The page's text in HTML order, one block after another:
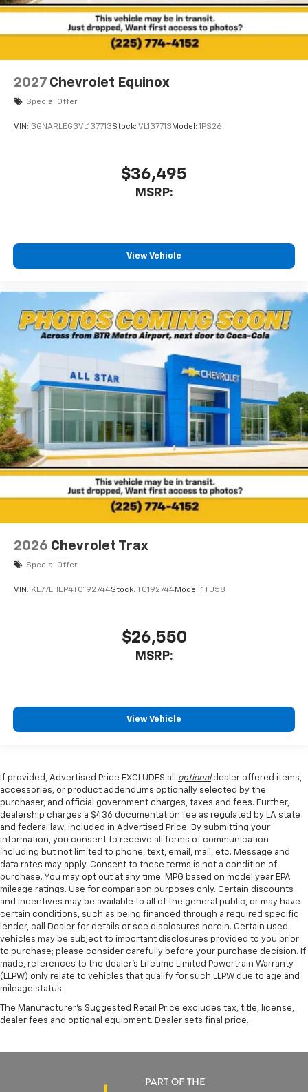
2027 Chevrolet Equinox
Special Offer
VIN: 3GNARLEG3VL137713Stock: VL137713 Model: 1PS26
$36,495
MSRP:
View Vehicle
2026 Chevrolet Trax
Special Offer
VIN: KL77LHEP4TC192744Stock: TC192744Model: 1TU58
$26,550
MSRP:
View Vehicle
If provided, Advertised Price EXCLUDES all optionaldealer offered items,
accessories, or product addendums optionally selected by the
purchaser, and official government charges, taxes and fees. Further,
dealership charges a $436 documentation fee as regulated by LA state
and federal law, included in Advertised Price. By submitting your
information, you consent to receive all forms of communication
including but not limited to phone, text, email, mail, etc. Message and
data rates may apply. Consent to these terms is not a condition of
purchase. You may opt out at any time. MPG based on model year EPA
mileage ratings. Use for comparison purposes only. Certain discounts
and incentives may be available to all of the general public, or may have
certain conditions, such as being financed through a required specific
lender, call Dealer for details or see disclosures herein. Certain used
vehicles may be subject to important disclosures provided to you prior
to purchase; please consider carefully before your purchase decision. If
made, references to the dealer’s Lifetime Limited Powertrain Warranty
(LLPW) only relate to vehicles that qualify for such LLPW due to age and
mileage status.
The Manufacturer's Suggested Retail Price excludes tax, title, license,
dealer fees and optional equipment. Dealer sets final price.